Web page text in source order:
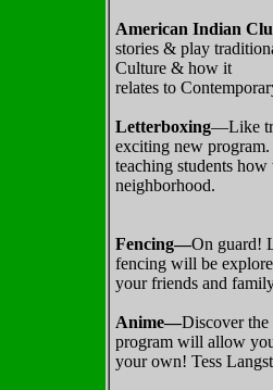
American Indian
stories & play
Culture & how it
relates to
Letterboxing—Like
exciting new
teaching students
neighborhood.
Fencing—On guard!
fencing will be
your friends and
Anime—Discover the
program will allow
your own! Tess